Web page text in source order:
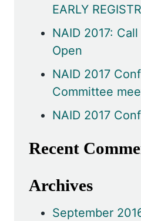
EARLY
NAID 2017:
Open
NAID 2017
Committee
NAID 2017
Recent
Archives
September